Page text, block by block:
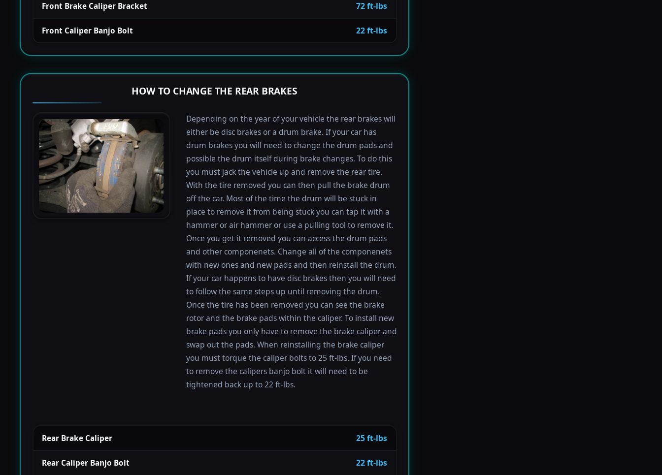
Front Brake Caliper Bracket 72 ft-lbs
Front Caliper Banjo Bolt 22 ft-lbs
HOW TO CHANGE THE REAR BRAKES
Depending on the year of your vehicle the rear brakes will
either be disc brakes or a drum brake. If your car has
drum brakes you will need to change the drum pads and
possible the drum itself during brake changes. To do this
you must jack the vehicle up and remove the rear tire.
With the tire removed you can then pull the brake drum
off the car. Most of the time the drum will be stuck in
place to remove it from being stuck you can tap it with a
hammer or air hammer or use a pulling tool to remove it.
Once you get it removed you can access the drum pads
and other componenets. Change all of the componenets
with new ones and new pads and then reinstall the drum.
If your car happens to have disc brakes then you will need
to follow the same steps up until removing the drum.
Once the tire has been removed you can see the brake
rotor and the brake pads within the caliper. To install new
brake pads you only have to remove the brake caliper and
swap out the pads. When reinstalling the brake caliper
you must torque the caliper bolts to 25 ft-lbs. If you need
to remove the calipers banjo bolt it will need to be
tightened back up to 22 ft-lbs.
Rear Brake Caliper 25 ft-lbs
Rear Caliper Banjo Bolt 22 ft-lbs